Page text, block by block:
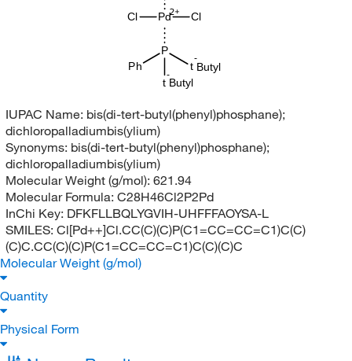
P
Pd Cl
Cl
t
-
Butyl
t
-
Butyl
Ph
IUPAC Name: bis(di-tert-butyl(phenyl)phosphane);
dichloropalladiumbis(ylium)
Synonyms: bis(di-tert-butyl(phenyl)phosphane);
dichloropalladiumbis(ylium)
Molecular Weight (g/mol): 621.94
Molecular Formula: C28H46Cl2P2Pd
InChi Key: DFKFLLBQLYGVIH-UHFFFAOYSA-L
SMILES: Cl[Pd++]Cl.CC(C)(C)P(C1=CC=CC=C1)C(C)
(C)C.CC(C)(C)P(C1=CC=CC=C1)C(C)(C)C
Molecular Weight (g/mol)
Quantity
Physical Form